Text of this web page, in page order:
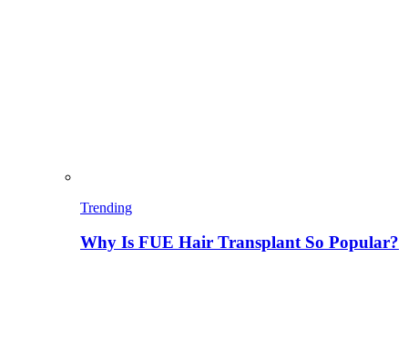
Trending
Why Is FUE Hair Transplant So Popular?